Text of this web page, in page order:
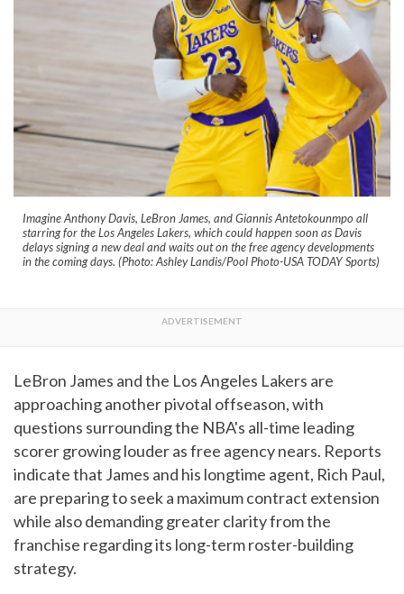
Imagine Anthony Davis, LeBron James, and Giannis Antetokounmpo all
starring for the Los Angeles Lakers, which could happen soon as Davis
delays signing a new deal and waits out on the free agency developments
in the coming days. (Photo: Ashley Landis/Pool Photo-USA TODAY Sports)
LeBron James and the Los Angeles Lakers are
approaching another pivotal offseason, with
questions surrounding the NBA's all-time leading
scorer growing louder as free agency nears. Reports
indicate that James and his longtime agent, Rich Paul,
are preparing to seek a maximum contract extension
while also demanding greater clarity from the
franchise regarding its long-term roster-building
strategy.